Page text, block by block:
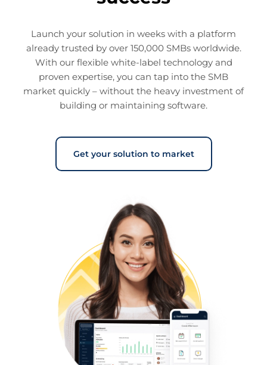
share information about your use of our site with third
parties who may combine it with other information that
you’ve provided them or that they’ve collected from your
use of their services.
Cookie policy link
Customize
Launch your solution in weeks with a platform
already trusted by over 150,000 SMBs worldwide.
With our flexible white-label technology and
proven expertise, you can tap into the SMB
market quickly – without the heavy investment of
building or maintaining software.
Get your solution to market